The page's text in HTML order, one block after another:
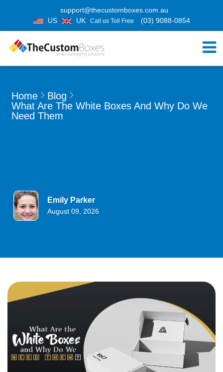
support@thecustomboxes.com.au
US
UK Call us Toll Free (03) 9088-0854
Home
Blog
What Are The White Boxes And Why Do We
Need Them
Emily Parker
August 09, 2026